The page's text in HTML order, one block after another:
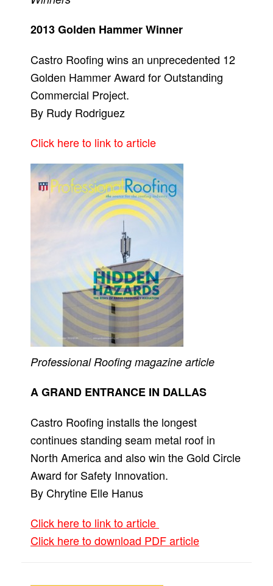
2013 Golden Hammer Winner
Castro Roofing wins an unprecedented 12
Golden Hammer Award for Outstanding
Commercial Project.
By Rudy Rodriguez
Click here to link to article
Professional Roofing magazine article
A GRAND ENTRANCE IN DALLAS
Castro Roofing installs the longest
continues standing seam metal roof in
North America and also win the Gold Circle
Award for Safety Innovation.
By Chrytine Elle Hanus
Click here to link to article
Click here to download PDF article